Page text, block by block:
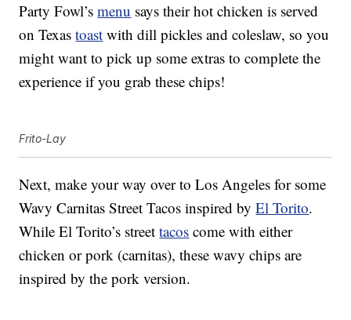
Party Fowl’smenu says their hot chicken is served
on Texastoast with dill pickles and coleslaw, so you
might want to pick up some extras to complete the
experience if you grab these chips!
Frito-Lay
Next, make your way over to Los Angeles for some
Wavy Carnitas Street Tacos inspired byEl Torito.
While El Torito’s streettacos come with either
chicken or pork (carnitas), these wavy chips are
inspired by the pork version.